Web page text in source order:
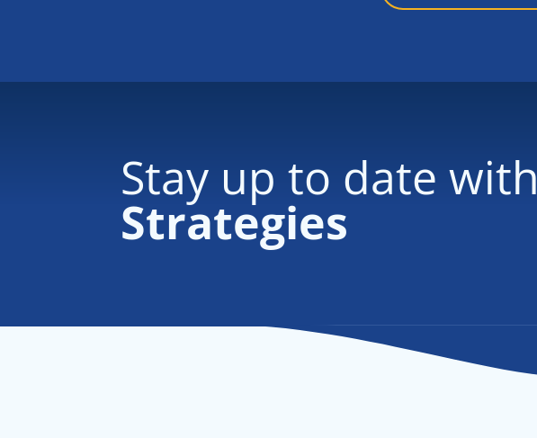
Stay up to date with
Strategies